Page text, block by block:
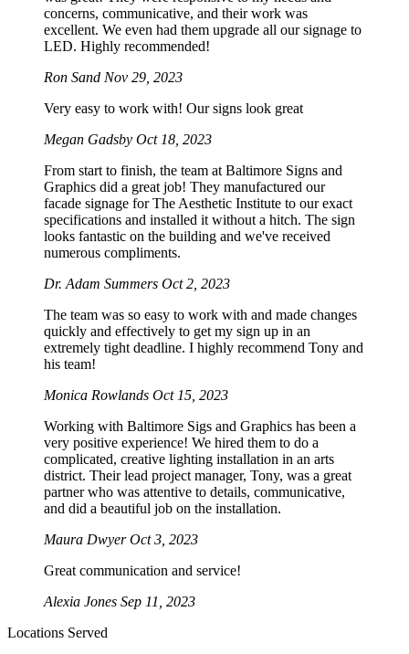
concerns, communicative, and their work was
excellent. We even had them upgrade all our signage to
LED. Highly recommended!
Ron Sand Nov 29, 2023
Very easy to work with! Our signs look great
Megan Gadsby Oct 18, 2023
From start to finish, the team at Baltimore Signs and
Graphics did a great job! They manufactured our
facade signage for The Aesthetic Institute to our exact
specifications and installed it without a hitch. The sign
looks fantastic on the building and we've received
numerous compliments.
Dr. Adam Summers Oct 2, 2023
The team was so easy to work with and made changes
quickly and effectively to get my sign up in an
extremely tight deadline. I highly recommend Tony and
his team!
Monica Rowlands Oct 15, 2023
Working with Baltimore Sigs and Graphics has been a
very positive experience! We hired them to do a
complicated, creative lighting installation in an arts
district. Their lead project manager, Tony, was a great
partner who was attentive to details, communicative,
and did a beautiful job on the installation.
Maura DwyerOct 3, 2023
Great communication and service!
Alexia Jones Sep 11, 2023
Locations Served